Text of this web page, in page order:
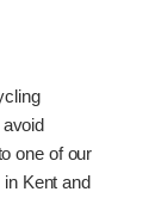
one of our
Kent and